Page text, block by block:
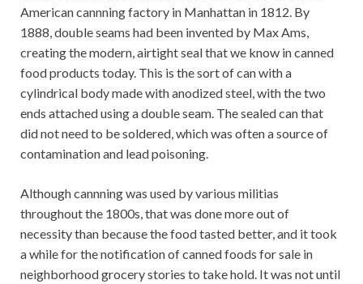
American cannning factory in Manhattan in 1812. By
1888, double seams had been invented by Max Ams,
creating the modern, airtight seal that we know in canned
food products today. This is the sort of can with a
cylindrical body made with anodized steel, with the two
ends attached using a double seam. The sealed can that
did not need to be soldered, which was often a source of
contamination and lead poisoning.
Although cannning was used by various militias
throughout the 1800s, that was done more out of
necessity than because the food tasted better, and it took
a while for the notification of canned foods for sale in
neighborhood grocery stories to take hold. It was not until